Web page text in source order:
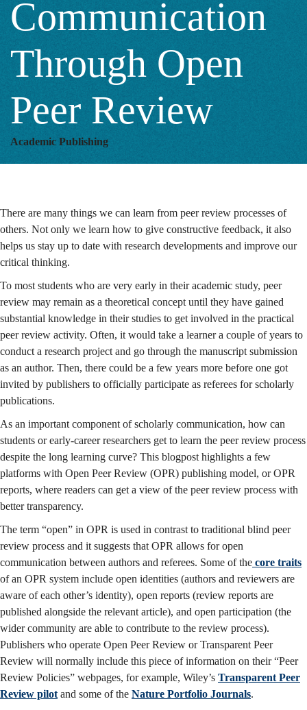
Peer
Review
Communication
Through Open
Peer Review
Academic Publishing
There are many things we can learn from peer review processes of
others. Not only we learn how to give constructive feedback, it also
helps us stay up to date with research developments and improve our
critical thinking.
To most students who are very early in their academic study, peer
review may remain as a theoretical concept until they have gained
substantial knowledge in their studies to get involved in the practical
peer review activity. Often, it would take a learner a couple of years to
conduct a research project and go through the manuscript submission
as an author. Then, there could be a few years more before one got
invited by publishers to officially participate as referees for scholarly
publications.
As an important component of scholarly communication, how can
students or early-career researchers get to learn the peer review process
despite the long learning curve? This blogpost highlights a few
platforms with Open Peer Review (OPR) publishing model, or OPR
reports, where readers can get a view of the peer review process with
better transparency.
The term “open” in OPR is used in contrast to traditional blind peer
review process and it suggests that OPR allows for open
communication between authors and referees. Some of the core traits
of an OPR system include open identities (authors and reviewers are
aware of each other’s identity), open reports (review reports are
published alongside the relevant article), and open participation (the
wider community are able to contribute to the review process).
Publishers who operate Open Peer Review or Transparent Peer
Review will normally include this piece of information on their “Peer
Review Policies” webpages, for example, Wiley’s Transparent Peer
Review pilot and some of the Nature Portfolio Journals.